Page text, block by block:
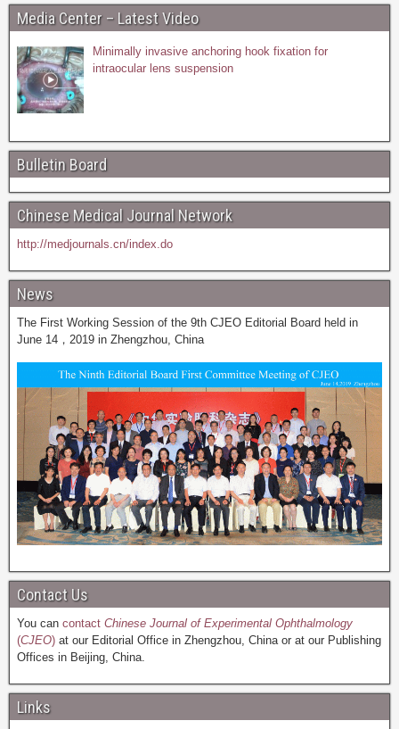
Media Center – Latest Video
Minimally invasive anchoring hook fixation for
intraocular lens suspension
Bulletin Board
Chinese Medical Journal Network
http://medjournals.cn/index.do
News
The First Working Session of the 9th CJEO Editorial Board held in
June 14，2019 in Zhengzhou, China
Contact Us
You can contact Chinese Journal of Experimental Ophthalmology
(CJEO) at our Editorial Office in Zhengzhou, China or at our Publishing
Offices in Beijing, China.
Links